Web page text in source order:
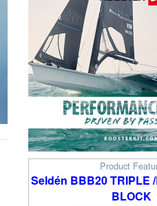
Product
Seldén BBB20 TRIPLE
BLOCK